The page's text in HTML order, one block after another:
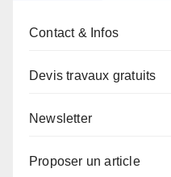
Contact & Infos
Devis travaux gratuits
Newsletter
Proposer un article